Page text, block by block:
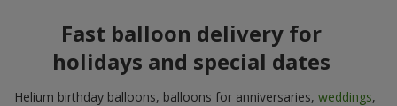
Fast balloon delivery for
holidays and special dates
Helium birthday balloons, balloons for anniversaries, weddings,